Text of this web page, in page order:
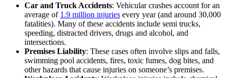
Car and Truck Accidents: Vehicular crashes account for an
average of 1.9 million injuries every year (and around 30,000
fatalities). Many of these accidents include semi trucks,
speeding, distracted drivers, drugs and alcohol, and
intersections.
Premises Liability: These cases often involve slips and falls,
swimming pool accidents, fires, toxic fumes, dog bites, and
other hazards that cause injuries on someone’s premises.